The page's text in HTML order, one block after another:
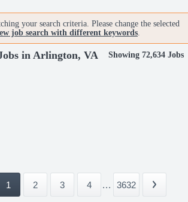
your search criteria. Please change the selected
job search with different keywords.
in Arlington, VA Showing 72,634 Jobs
1 2 3 4 ... 3632